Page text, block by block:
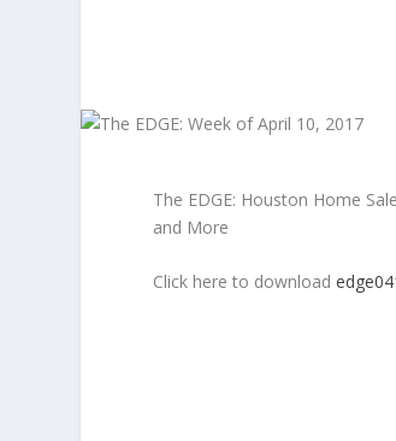
The EDGE: Houston Home
and More
Click here to download